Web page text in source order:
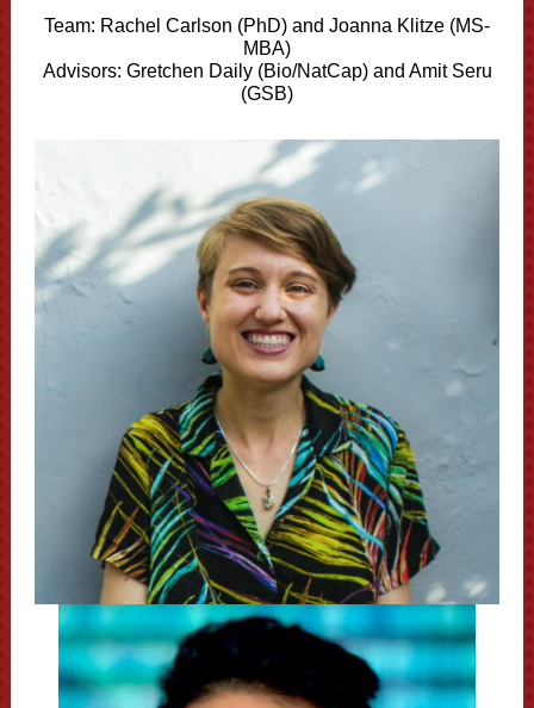
Team: Rachel Carlson (PhD) and Joanna Klitze (MS-
MBA)
Advisors: Gretchen Daily (Bio/NatCap) and Amit Seru
(GSB)